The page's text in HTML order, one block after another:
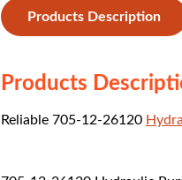
Products Description
Products
Reliable 705-12-26120